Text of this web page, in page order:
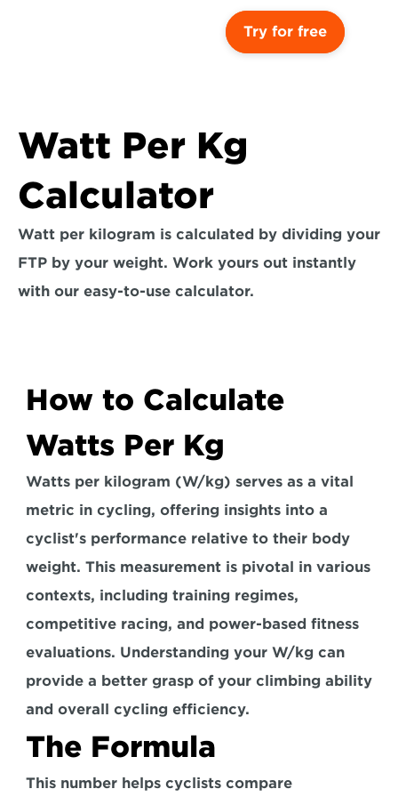
Try for free
Watt Per Kg
Calculator
Watt per kilogram is calculated by dividing your
FTP by your weight. Work yours out instantly
with our easy-to-use calculator.
How to Calculate
Watts Per Kg
Watts per kilogram (W/kg) serves as a vital
metric in cycling, offering insights into a
cyclist's performance relative to their body
weight. This measurement is pivotal in various
contexts, including training regimes,
competitive racing, and power-based fitness
evaluations. Understanding your W/kg can
provide a better grasp of your climbing ability
and overall cycling efficiency.
The Formula
This number helps cyclists compare